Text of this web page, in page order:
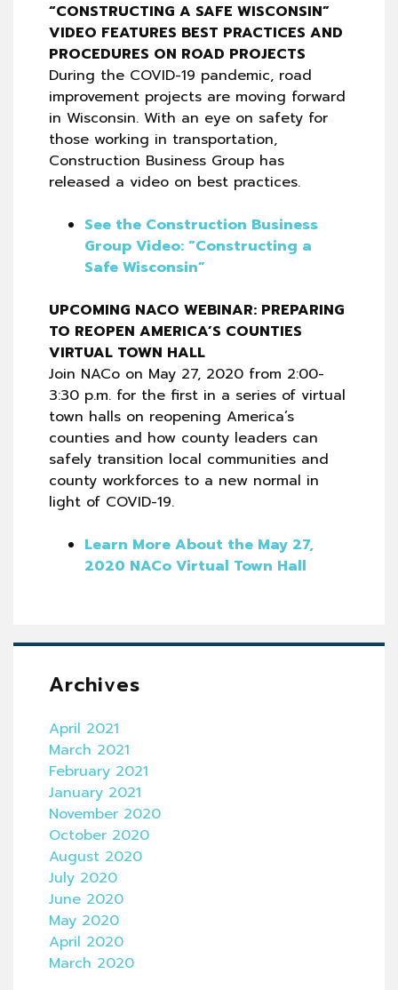
“CONSTRUCTING A SAFE WISCONSIN”
VIDEO FEATURES BEST PRACTICES AND
PROCEDURES ON ROAD PROJECTS
During the COVID-19 pandemic, road
improvement projects are moving forward
in Wisconsin. With an eye on safety for
those working in transportation,
Construction Business Group has
released a video on best practices.
See the Construction Business
Group Video: “Constructing a
Safe Wisconsin”
UPCOMING NACO WEBINAR: PREPARING
TO REOPEN AMERICA’S COUNTIES
VIRTUAL TOWN HALL
Join NACo on May 27, 2020 from 2:00-
3:30 p.m. for the first in a series of virtual
town halls on reopening America’s
counties and how county leaders can
safely transition local communities and
county workforces to a new normal in
light of COVID-19.
Learn More About the May 27,
2020 NACo Virtual Town Hall
Archives
April 2021
March 2021
February 2021
January 2021
November 2020
October 2020
August 2020
July 2020
June 2020
May 2020
April 2020
March 2020